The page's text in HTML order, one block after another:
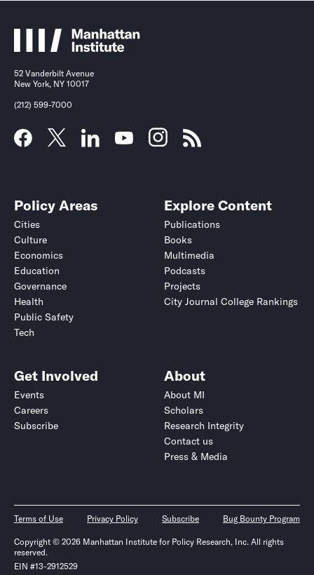
52 Vanderbilt Avenue
New York, NY 10017
(212) 599-7000
Policy Areas
Cities
Culture
Economics
Education
Governance
Health
Public Safety
Tech
Explore Content
Publications
Books
Multimedia
Podcasts
Projects
City Journal College Rankings
Get Involved
Events
Careers
Subscribe
About
About MI
Scholars
Research Integrity
Contact us
Press & Media
Terms of Use Privacy Policy Subscribe Bug Bounty Program
Copyright © 2026 Manhattan Institute for Policy Research, Inc. All rights
reserved.
EIN #13-2912529